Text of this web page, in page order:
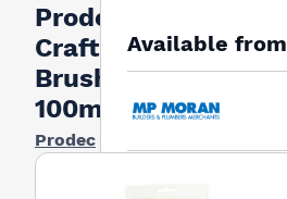
Prodec
Craftsman
Brush
100mm
Prodec
Available from